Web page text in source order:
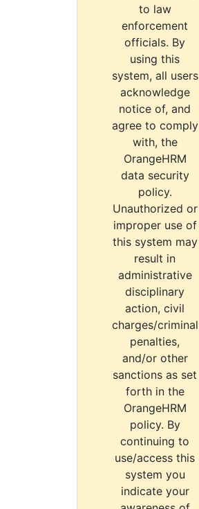
to law
enforcement
officials. By
using this
system, all users
acknowledge
notice of, and
agree to comply
with, the
OrangeHRM
data security
policy.
Unauthorized or
improper use of
this system may
result in
administrative
disciplinary
action, civil
charges/criminal
penalties,
and/or other
sanctions as set
forth in the
OrangeHRM
policy. By
continuing to
use/access this
system you
indicate your